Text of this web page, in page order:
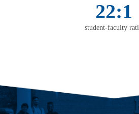
22:1
student-faculty